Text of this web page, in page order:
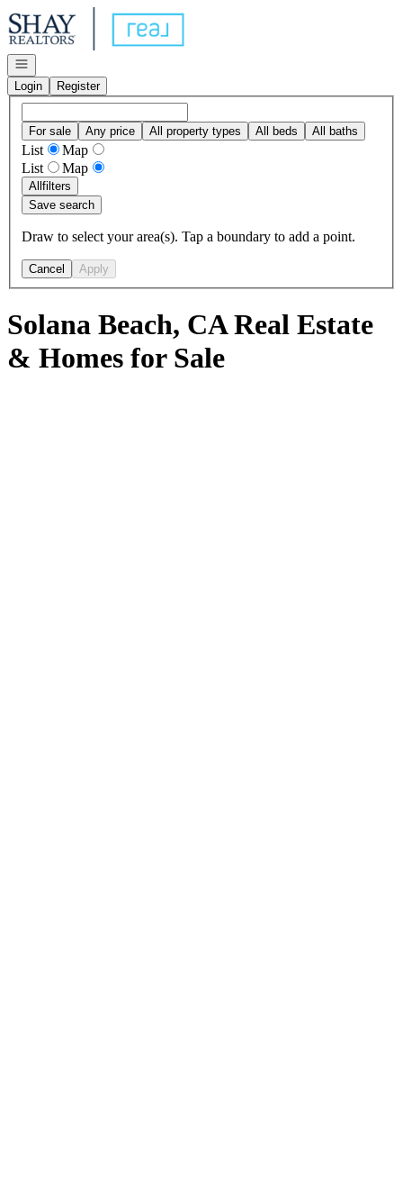
Go to: Homepage
Open navigation
Login
Register
For sale Any price All property types All beds All baths
List
Map
List
Map
Allfilters
Save search
Draw to select your area(s). Tap a boundary to add a point.
Cancel Apply
Solana Beach, CA Real Estate
& Homes for Sale